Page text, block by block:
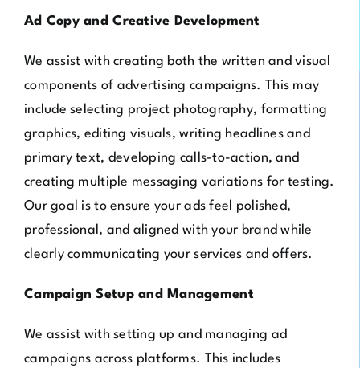
Ad Copy and Creative Development
We assist with creating both the written and visual
components of advertising campaigns. This may
include selecting project photography, formatting
graphics, editing visuals, writing headlines and
primary text, developing calls-to-action, and
creating multiple messaging variations for testing.
Our goal is to ensure your ads feel polished,
professional, and aligned with your brand while
clearly communicating your services and offers.
Campaign Setup and Management
We assist with setting up and managing ad
campaigns across platforms. This includes